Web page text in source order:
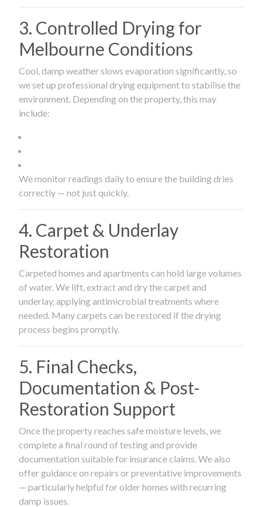
3. Controlled Drying for
Melbourne Conditions
Cool, damp weather slows evaporation significantly, so
we set up professional drying equipment to stabilise the
environment. Depending on the property, this may
include:
We monitor readings daily to ensure the building dries
correctly — not just quickly.
4. Carpet & Underlay
Restoration
Carpeted homes and apartments can hold large volumes
of water. We lift, extract and dry the carpet and
underlay, applying antimicrobial treatments where
needed. Many carpets can be restored if the drying
process begins promptly.
5. Final Checks,
Documentation & Post-
Restoration Support
Once the property reaches safe moisture levels, we
complete a final round of testing and provide
documentation suitable for insurance claims. We also
offer guidance on repairs or preventative improvements
— particularly helpful for older homes with recurring
damp issues.